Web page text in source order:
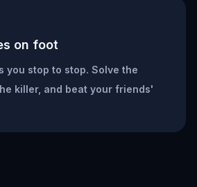
on foot
you stop to stop. Solve the
killer, and beat your friends'